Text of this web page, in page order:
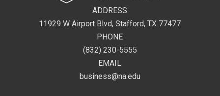
ADDRESS
11929 W Airport Blvd, Stafford, TX 77477
PHONE
(832) 230-5555
EMAIL
business@na.edu